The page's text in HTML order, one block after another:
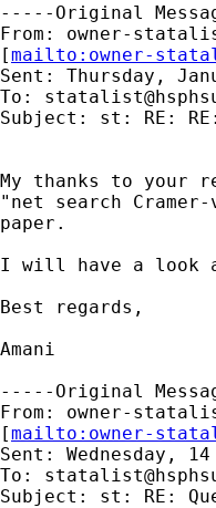
-----Original
From: owner-
[mailto: owner-
Sent: Thursday,
To:
Subject: st: RE:
My thanks to your
"net search
paper.
I will have a look
Best regards,
Amani
-----Original
From: owner-
[mailto: owner-
Sent: Wednesday,
To:
Subject: st: RE: